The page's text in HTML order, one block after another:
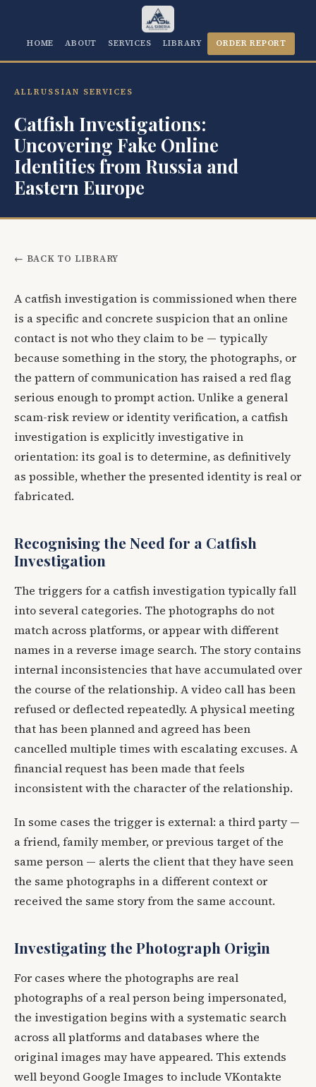
HOME ABOUT SERVICES LIBRARY ORDER REPORT
ALLRUSSIAN SERVICES
Catfish Investigations:
Uncovering Fake Online
Identities from Russia and
Eastern Europe
← BACK TO LIBRARY
A catfish investigation is commissioned when there
is a specific and concrete suspicion that an online
contact is not who they claim to be — typically
because something in the story, the photographs, or
the pattern of communication has raised a red flag
serious enough to prompt action. Unlike a general
scam-risk review or identity verification, a catfish
investigation is explicitly investigative in
orientation: its goal is to determine, as definitively
as possible, whether the presented identity is real or
fabricated.
Recognising the Need for a Catfish
Investigation
The triggers for a catfish investigation typically fall
into several categories. The photographs do not
match across platforms, or appear with different
names in a reverse image search. The story contains
internal inconsistencies that have accumulated over
the course of the relationship. A video call has been
refused or deflected repeatedly. A physical meeting
that has been planned and agreed has been
cancelled multiple times with escalating excuses. A
financial request has been made that feels
inconsistent with the character of the relationship.
In some cases the trigger is external: a third party —
a friend, family member, or previous target of the
same person — alerts the client that they have seen
the same photographs in a different context or
received the same story from the same account.
Investigating the Photograph Origin
For cases where the photographs are real
photographs of a real person being impersonated,
the investigation begins with a systematic search
across all platforms and databases where the
original images may have appeared. This extends
well beyond Google Images to include VKontakte